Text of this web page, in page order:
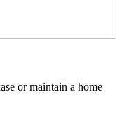
or maintain a home